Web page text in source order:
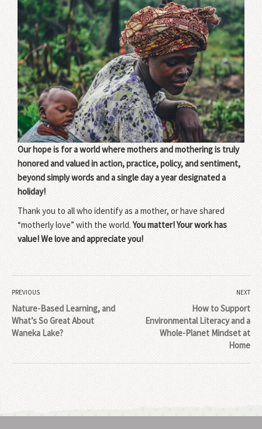
Our hope is for a world where mothers and mothering is truly
honored and valued in action, practice, policy, and sentiment,
beyond simply words and a single day a year designated a
holiday!
Thank you to all who identify as a mother, or have shared
“motherly love” with the world.You matter! Your work has
value! We love and appreciate you!
PREVIOUS
Nature-Based Learning, and
What’s So Great About
Waneka Lake?
NEXT
How to Support
Environmental Literacy and a
Whole-Planet Mindset at
Home